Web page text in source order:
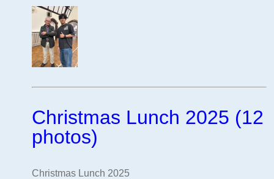
Christmas Lunch 2025 (12
photos)
Christmas Lunch 2025